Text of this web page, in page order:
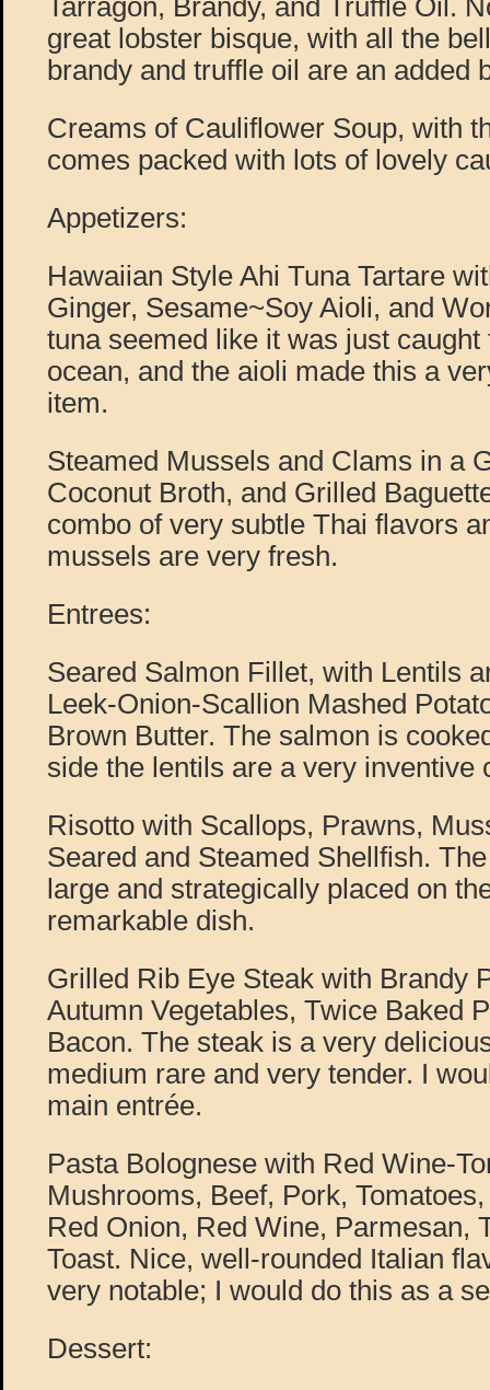
Tarragon, Brandy, and Truffle Oil.
great lobster bisque, with all the
brandy and truffle oil are an added
Creams of Cauliflower Soup, with
comes packed with lots of lovely
Appetizers:
Hawaiian Style Ahi Tuna Tartare
Ginger, Sesame~Soy Aioli, and
tuna seemed like it was just caught
ocean, and the aioli made this a
item.
Steamed Mussels and Clams in a
Coconut Broth, and Grilled
combo of very subtle Thai flavors
mussels are very fresh.
Entrees:
Seared Salmon Fillet, with Lentils
Leek-Onion-Scallion Mashed
Brown Butter. The salmon is
side the lentils are a very inventive
Risotto with Scallops, Prawns,
Seared and Steamed Shellfish.
large and strategically placed on
remarkable dish.
Grilled Rib Eye Steak with Brandy
Autumn Vegetables, Twice Baked
Bacon. The steak is a very
medium rare and very tender. I
main entrée.
Pasta Bolognese with Red Wine-
Mushrooms, Beef, Pork,
Red Onion, Red Wine, Parmesan,
Toast. Nice, well-rounded Italian
very notable; I would do this as a
Dessert: